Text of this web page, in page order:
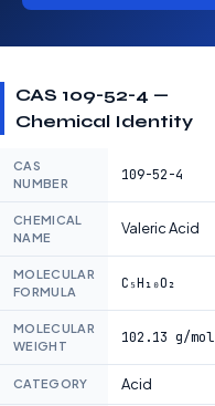
CAS 109-52-4 —
Chemical Identity
CAS
NUMBER
109-52-4
CHEMICAL
NAME
Valeric Acid
MOLECULAR
FORMULA
C₅H₁₀O₂
MOLECULAR
WEIGHT
102.13 g/mol
CATEGORY Acid